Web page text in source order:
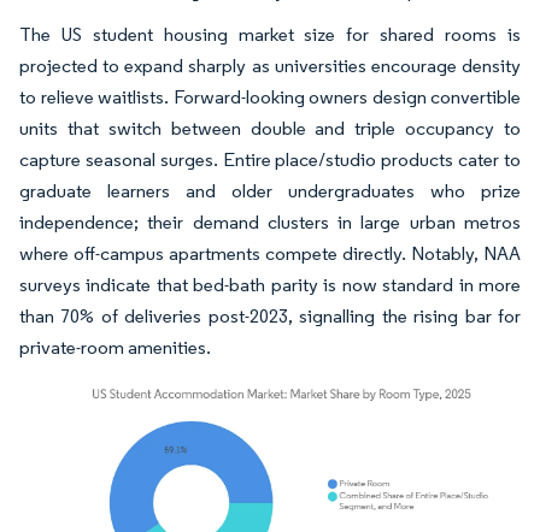
The US student housing market size for shared rooms is
projected to expand sharply as universities encourage density
to relieve waitlists. Forward-looking owners design convertible
units that switch between double and triple occupancy to
capture seasonal surges. Entire place/studio products cater to
graduate learners and older undergraduates who prize
independence; their demand clusters in large urban metros
where off-campus apartments compete directly. Notably, NAA
surveys indicate that bed-bath parity is now standard in more
than 70% of deliveries post-2023, signalling the rising bar for
private-room amenities.